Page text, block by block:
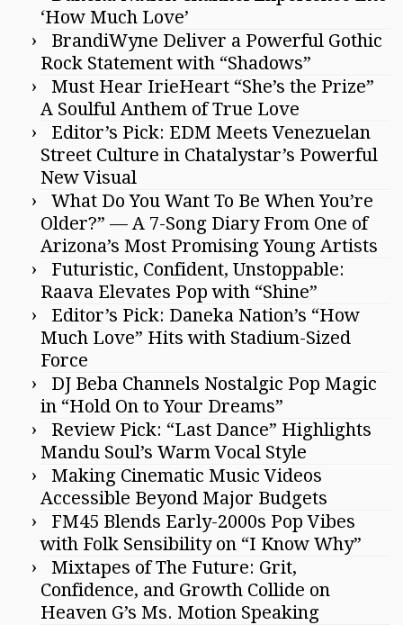
‘How Much Love’
BrandiWyne Deliver a Powerful Gothic
Rock Statement with “Shadows”
Must Hear IrieHeart “She’s the Prize”
A Soulful Anthem of True Love
Editor’s Pick: EDM Meets Venezuelan
Street Culture in Chatalystar’s Powerful
New Visual
What Do You Want To Be When You’re
Older?” — A 7-Song Diary From One of
Arizona’s Most Promising Young Artists
Futuristic, Confident, Unstoppable:
Raava Elevates Pop with “Shine”
Editor’s Pick: Daneka Nation’s “How
Much Love” Hits with Stadium-Sized
Force
DJ Beba Channels Nostalgic Pop Magic
in “Hold On to Your Dreams”
Review Pick: “Last Dance” Highlights
Mandu Soul’s Warm Vocal Style
Making Cinematic Music Videos
Accessible Beyond Major Budgets
FM45 Blends Early-2000s Pop Vibes
with Folk Sensibility on “I Know Why”
Mixtapes of The Future: Grit,
Confidence, and Growth Collide on
Heaven G’s Ms. Motion Speaking